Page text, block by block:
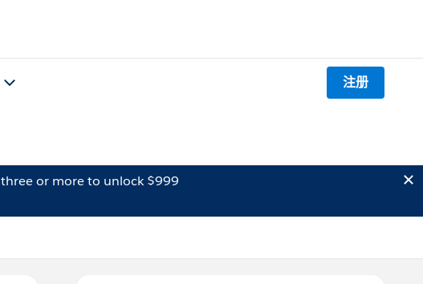
注册
three or more to unlock $999